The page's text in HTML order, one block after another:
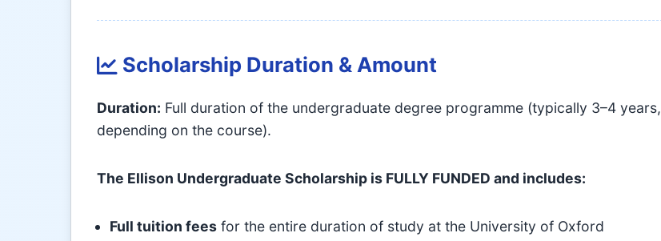
Scholarship Duration & Amount
Duration: Full duration of the undergraduate degree programme (typically 3–4 years,
depending on the course).
The Ellison Undergraduate Scholarship is FULLY FUNDED and includes:
Full tuition fees for the entire duration of study at the University of Oxford